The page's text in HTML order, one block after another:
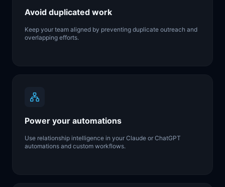
Avoid duplicated work
Keep your team aligned by preventing duplicate outreach and
overlapping efforts.
Power your automations
Use relationship intelligence in your Claude or ChatGPT
automations and custom workflows.